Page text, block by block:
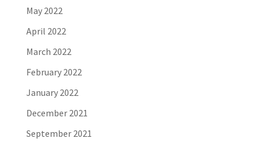
May 2022
April 2022
March 2022
February 2022
January 2022
December 2021
September 2021